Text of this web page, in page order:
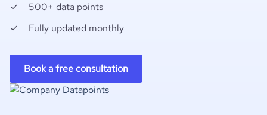
500+ data points
Fully updated monthly
Book a free consultation